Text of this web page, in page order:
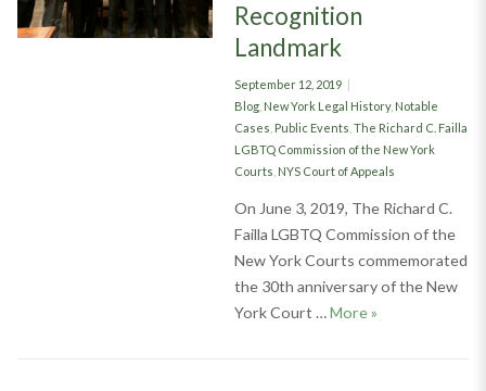
Recognition
Landmark
Posted
on
September 12, 2019
Categories
Blog, New York Legal History, Notable
Cases Public Events The Richard C. Failla
LGBTQ Commission of the New York
Courts NYS Court of Appeals
On June 3, 2019, The Richard C.
Failla LGBTQ Commission of the
New York Courts commemorated
the 30th anniversary of the New
York Court …MoreThe Braschi
»